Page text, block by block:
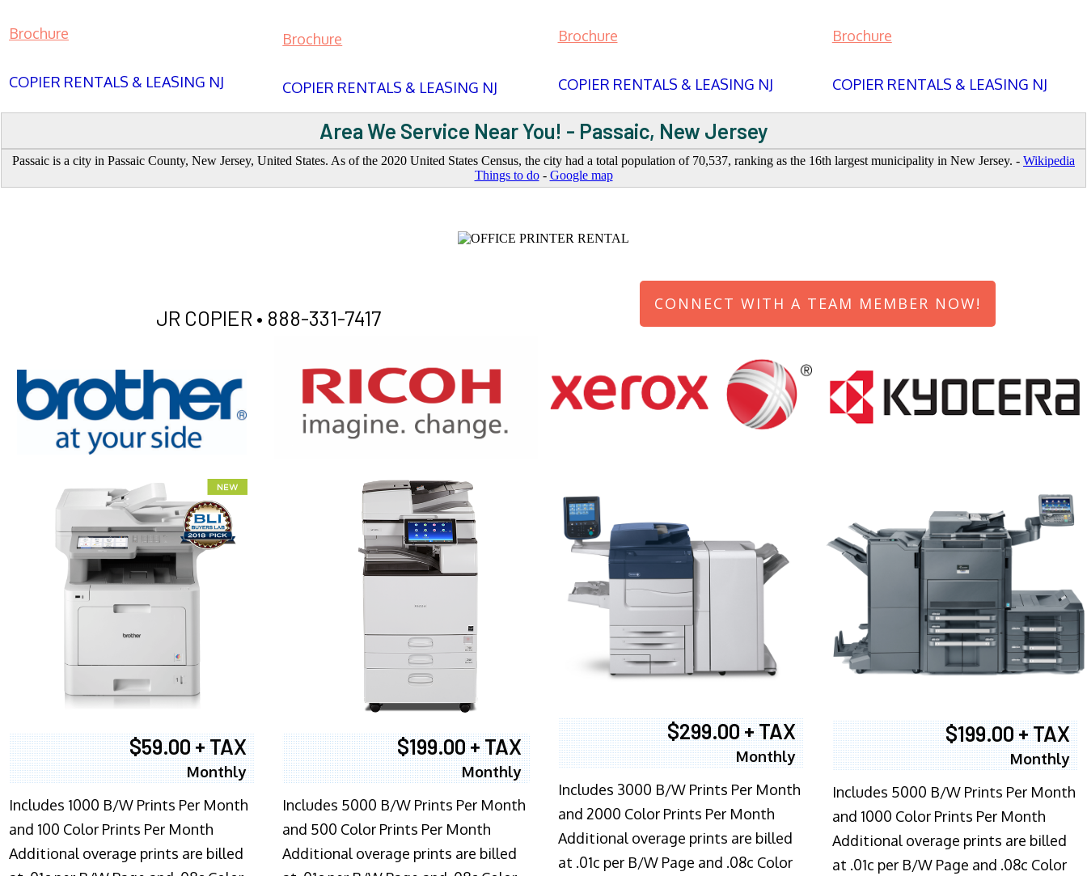
Brochure
COPIER RENTALS & LEASING NJ
Brochure
COPIER RENTALS & LEASING NJ
Brochure
COPIER RENTALS & LEASING NJ
Brochure
COPIER RENTALS & LEASING NJ
Area We Service Near You! - Passaic, New Jersey
Passaic is a city in Passaic County, New Jersey, United States. As of the 2020 United States Census, the city had a total population of 70,537, ranking as the 16th largest municipality in New Jersey. - Wikipedia
Things to do- Google map
JR COPIER • 888-331-7417
CONNECT WITH A TEAM MEMBER NOW!
$59.00 + TAX
Monthly
Includes 1000 B/W Prints Per Month
and 100 Color Prints Per Month
Additional overage prints are billed
XEROX WC7970
$199.00 + TAX
Monthly
Includes 5000 B/W Prints Per Month
and 500 Color Prints Per Month
Additional overage prints are billed
$299.00 + TAX
Monthly
Includes 3000 B/W Prints Per Month
and 2000 Color Prints Per Month
Additional overage prints are billed
at .01c per B/W Page and .08c Color
$199.00 + TAX
Monthly
Includes 5000 B/W Prints Per Month
and 1000 Color Prints Per Month
Additional overage prints are billed
at .01c per B/W Page and .08c Color